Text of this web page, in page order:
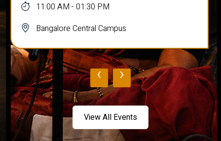
11:00 AM - 01:30 PM
Bangalore Central Campus
‹ ›
View All Events